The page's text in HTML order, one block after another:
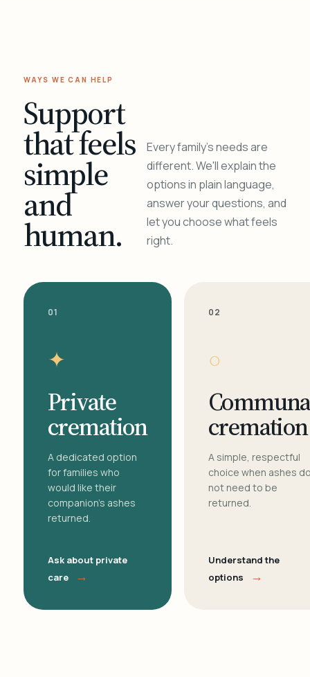
WAYS WE CAN HELP
Support
that feels
simple
and
human.
Every family's needs are
different. We'll explain the
options in plain language,
answer your questions, and
let you choose what feels
right.
01
✦
Private
cremation
A dedicated option
for families who
would like their
companion's ashes
returned.
Ask about private
care
→
02
○
cremation
A simple, respectful
choice when ashes
not need to be
returned.
Understand the
options
→